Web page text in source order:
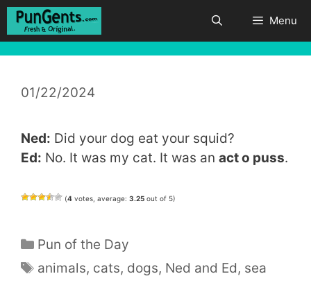
Skip
Menu
01/22/2024
Ned: Did your dog eat your squid?
Ed: No. It was my cat. It was an act o puss.
(4 votes, average: 3.25 out of 5)
Categories
Pun of the Day
Tags
animals, cats, dogs, Ned and Ed, sea